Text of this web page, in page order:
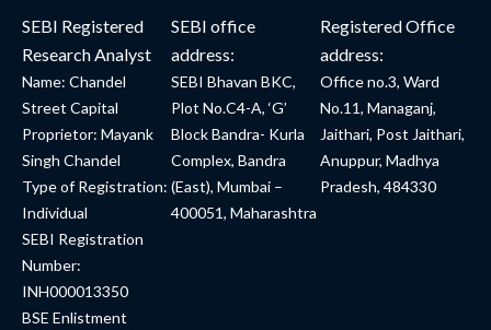
SEBI Registered
Research Analyst
Name: Chandel
Street Capital
Proprietor: Mayank
Singh Chandel
Type of Registration:
Individual
SEBI Registration
Number:
INH000013350
BSE Enlistment
SEBI office
address:
SEBI Bhavan BKC,
Plot No.C4-A, ‘G’
Block Bandra- Kurla
Complex, Bandra
(East), Mumbai –
400051, Maharashtra
Registered Office
address:
Office no.3, Ward
No.11, Managanj,
Jaithari, Post Jaithari,
Anuppur, Madhya
Pradesh, 484330